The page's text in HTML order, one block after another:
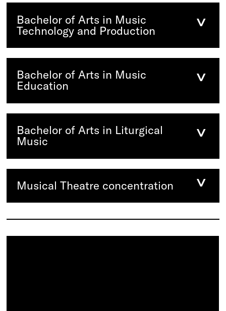
Bachelor of Arts in Music
Technology and Production
Bachelor of Arts in Music
Education
Bachelor of Arts in Liturgical
Music
Musical Theatre concentration